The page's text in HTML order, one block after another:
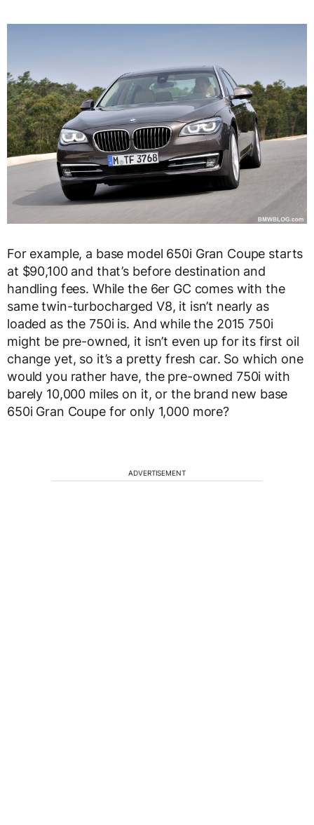
For example, a base model 650i Gran Coupe starts
at $90,100 and that’s before destination and
handling fees. While the 6er GC comes with the
same twin-turbocharged V8, it isn’t nearly as
loaded as the 750i is. And while the 2015 750i
might be pre-owned, it isn’t even up for its first oil
change yet, so it’s a pretty fresh car. So which one
would you rather have, the pre-owned 750i with
barely 10,000 miles on it, or the brand new base
650i Gran Coupe for only 1,000 more?
ADVERTISEMENT